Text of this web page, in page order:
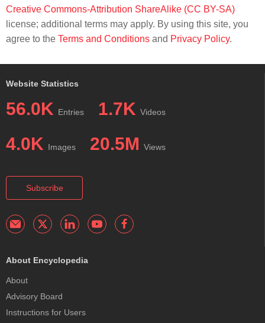
Creative Commons-Attribution ShareAlike (CC BY-SA)
license; additional terms may apply. By using this site, you
agree to the Terms and Conditions and Privacy Policy.
Website Statistics
56.0K Entries 1.7K Videos
4.0K Images 20.5M Views
Subscribe
About Encyclopedia
About
Advisory Board
Instructions for Users